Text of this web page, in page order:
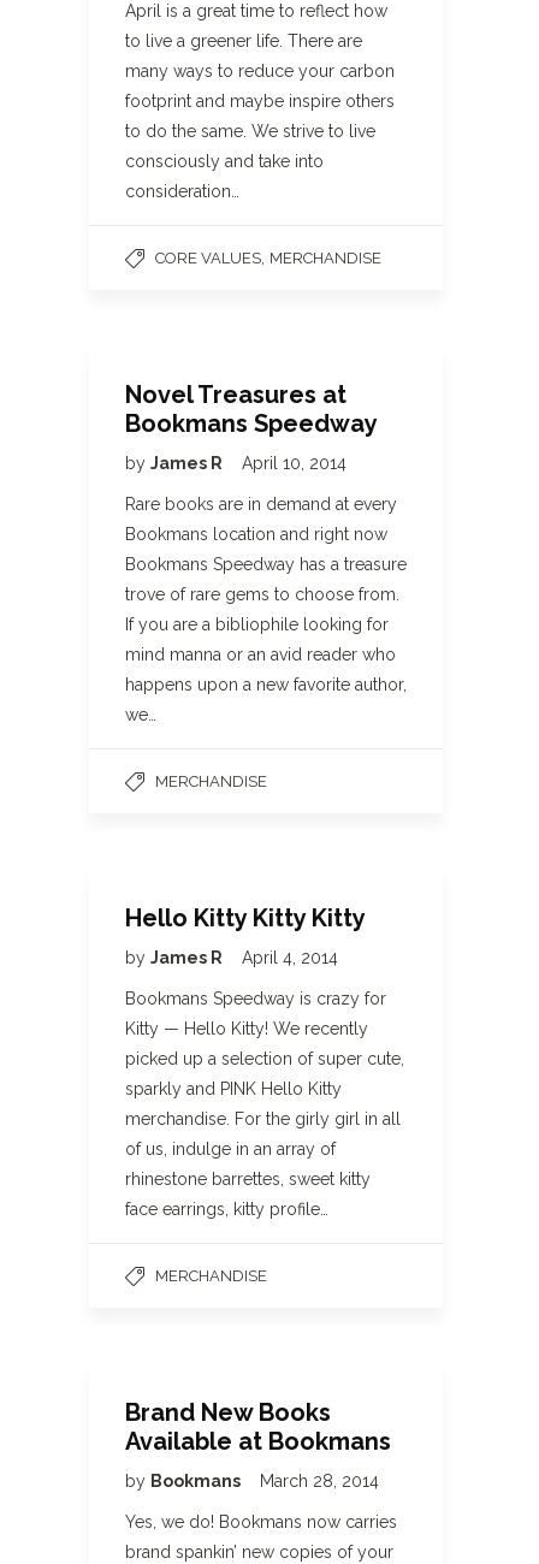
April is a great time to reflect how
to live a greener life. There are
many ways to reduce your carbon
footprint and maybe inspire others
to do the same. We strive to live
consciously and take into
consideration…
CORE VALUES MERCHANDISE
Novel Treasures at
Bookmans Speedway
by James R April 10, 2014
Rare books are in demand at every
Bookmans location and right now
Bookmans Speedway has a treasure
trove of rare gems to choose from.
If you are a bibliophile looking for
mind manna or an avid reader who
happens upon a new favorite author,
we…
MERCHANDISE
Hello Kitty Kitty Kitty
by James R April 4, 2014
Bookmans Speedway is crazy for
Kitty — Hello Kitty! We recently
picked up a selection of super cute,
sparkly and PINK Hello Kitty
merchandise. For the girly girl in all
of us, indulge in an array of
rhinestone barrettes, sweet kitty
face earrings, kitty profile…
MERCHANDISE
Brand New Books
Available at Bookmans
by Bookmans March 28, 2014
Yes, we do! Bookmans now carries
brand spankin’ new copies of your